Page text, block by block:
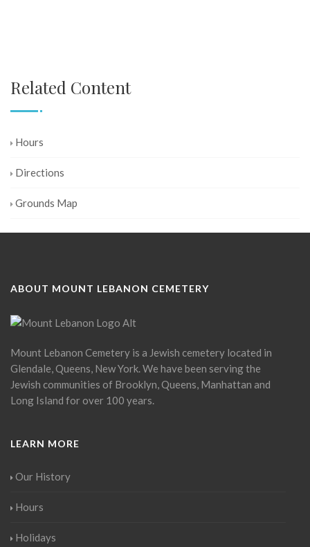
Related Content
Hours
Directions
Grounds Map
ABOUT MOUNT LEBANON CEMETERY
Mount Lebanon Cemetery is a Jewish cemetery located in
Glendale, Queens, New York. We have been serving the
Jewish communities of Brooklyn, Queens, Manhattan and
Long Island for over 100 years.
LEARN MORE
Our History
Hours
Holidays